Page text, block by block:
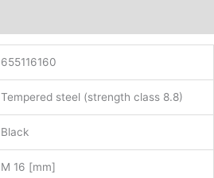
655116160
Tempered steel (strength class 8.8)
Black
M 16 [mm]